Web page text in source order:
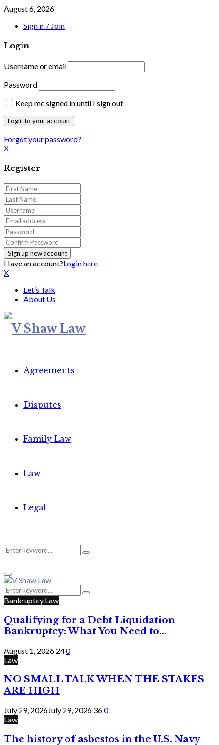
August 6, 2026
Sign in / Join
Login
Username or email
Password
Keep me signed in until I sign out
Forgot your password?
X
Register
Have an account?Login here
X
Let’s Talk
About Us
Agreements
Disputes
Family Law
Law
Legal
Search
for:
Search
Primary
Menu
Search
for:
Search
Bankruptcy Law
Qualifying for a Debt Liquidation
Bankruptcy: What You Need to...
August 1, 2026 240
Law
NO SMALL TALK WHEN THE STAKES
ARE HIGH
July 29, 2026July 29, 2026 360
Law
The history of asbestos in the U.S. Navy